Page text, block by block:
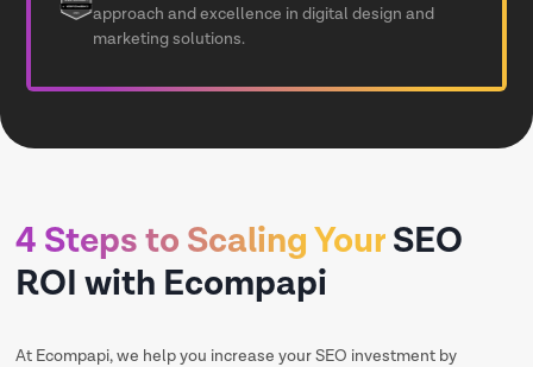
approach and excellence in digital design and
marketing solutions.
4 Steps to Scaling YourSEO
ROI with Ecompapi
At Ecompapi, we help you increase your SEO investment by